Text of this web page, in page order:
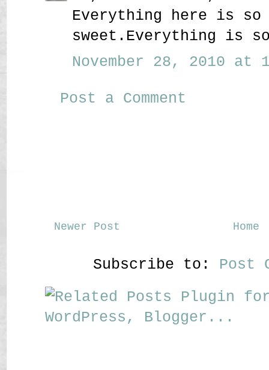
Everything here is
sweet.Everything is
November 28, 2010 at
Post a Comment
Newer Post Home
Subscribe to: Post